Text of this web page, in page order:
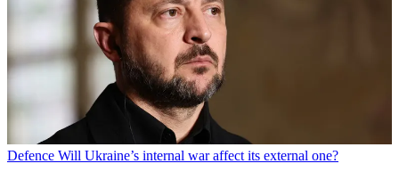
Defence Will Ukraine’s internal war affect its external one?